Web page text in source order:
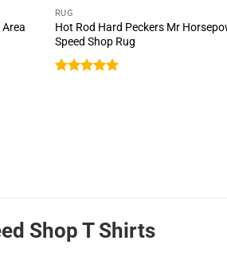
RUG
Hot Rod Hard Peckers Mr
Speed Shop Rug
Shop T Shirts